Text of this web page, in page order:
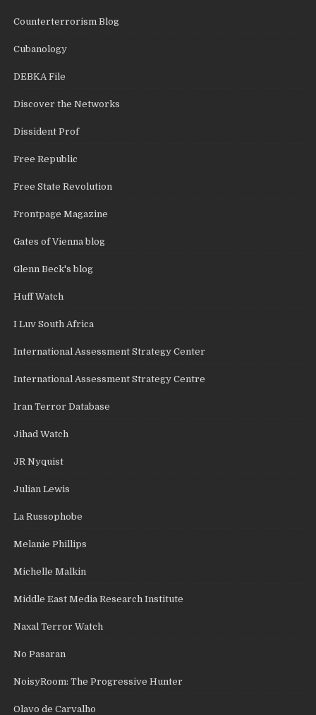
Counterterrorism Blog
Cubanology
DEBKA File
Discover the Networks
Dissident Prof
Free Republic
Free State Revolution
Frontpage Magazine
Gates of Vienna blog
Glenn Beck's blog
Huff Watch
I Luv South Africa
International Assessment Strategy Center
International Assessment Strategy Centre
Iran Terror Database
Jihad Watch
JR Nyquist
Julian Lewis
La Russophobe
Melanie Phillips
Michelle Malkin
Middle East Media Research Institute
Naxal Terror Watch
No Pasaran
NoisyRoom: The Progressive Hunter
Olavo de Carvalho